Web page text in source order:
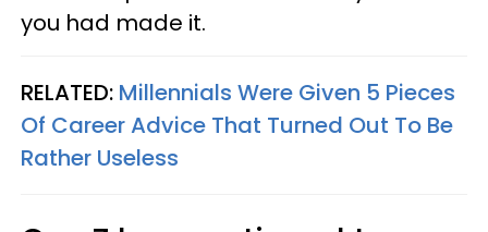
you had made it.
RELATED: Millennials Were Given 5 Pieces
Of Career Advice That Turned Out To Be
Rather Useless